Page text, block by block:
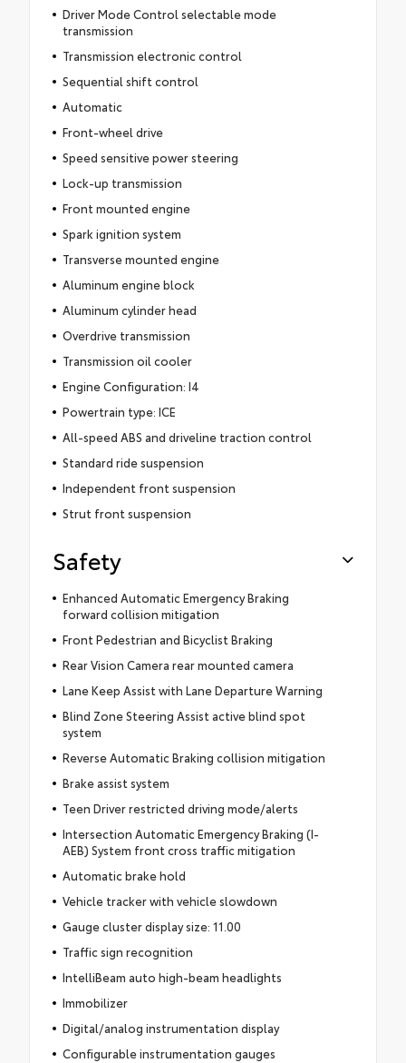
Driver Mode Control selectable mode
transmission
Transmission electronic control
Sequential shift control
Automatic
Front-wheel drive
Speed sensitive power steering
Lock-up transmission
Front mounted engine
Spark ignition system
Transverse mounted engine
Aluminum engine block
Aluminum cylinder head
Overdrive transmission
Transmission oil cooler
Engine Configuration: I4
Powertrain type: ICE
All-speed ABS and driveline traction control
Standard ride suspension
Independent front suspension
Strut front suspension
Safety
Enhanced Automatic Emergency Braking
forward collision mitigation
Front Pedestrian and Bicyclist Braking
Rear Vision Camera rear mounted camera
Lane Keep Assist with Lane Departure Warning
Blind Zone Steering Assist active blind spot
system
Reverse Automatic Braking collision mitigation
Brake assist system
Teen Driver restricted driving mode/alerts
Intersection Automatic Emergency Braking (I-
AEB) System front cross traffic mitigation
Automatic brake hold
Vehicle tracker with vehicle slowdown
Gauge cluster display size: 11.00
Traffic sign recognition
IntelliBeam auto high-beam headlights
Immobilizer
Digital/analog instrumentation display
Configurable instrumentation gauges